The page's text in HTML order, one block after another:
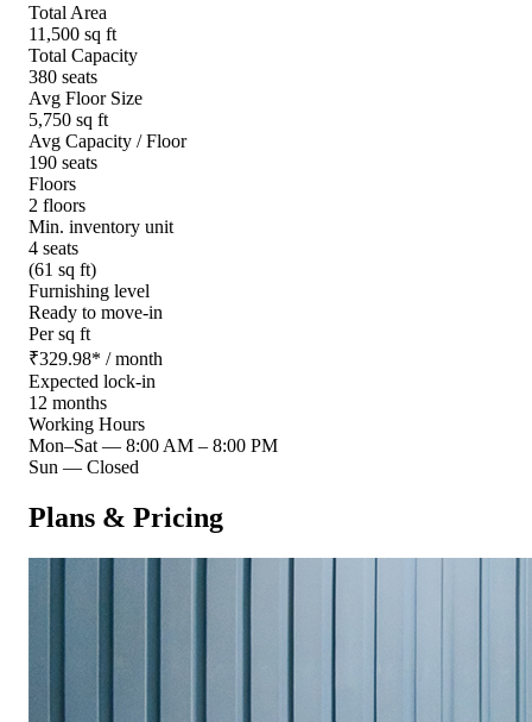
Total Area
11,500 sq ft
Total Capacity
380 seats
Avg Floor Size
5,750 sq ft
Avg Capacity / Floor
190 seats
Floors
2 floors
Min. inventory unit
4 seats
(61 sq ft)
Furnishing level
Ready to move-in
Per sq ft
₹329.98* / month
Expected lock-in
12 months
Working Hours
Mon–Sat — 8:00 AM – 8:00 PM
Sun — Closed
Plans & Pricing